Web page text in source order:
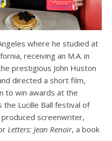
where he studied at
receiving an M.A. in
prestigious John Huston
directed a short film,
to win awards at the
the Lucille Ball festival of
screenwriter,
Letters: Jean Renoir, a book